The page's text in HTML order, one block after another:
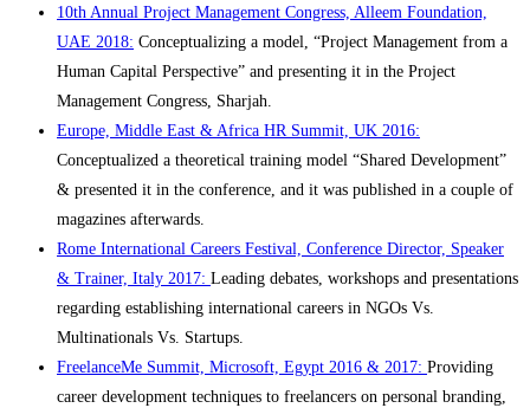
10th Annual Project Management Congress, Alleem Foundation,
UAE 2018: Conceptualizing a model, “Project Management from a
Human Capital Perspective” and presenting it in the Project
Management Congress, Sharjah.
Europe, Middle East & Africa HR Summit, UK 2016:
Conceptualized a theoretical training model “Shared Development”
& presented it in the conference, and it was published in a couple of
magazines afterwards.
Rome International Careers Festival, Conference Director, Speaker
& Trainer, Italy 2017: Leading debates, workshops and presentations
regarding establishing international careers in NGOs Vs.
Multinationals Vs. Startups.
FreelanceMe Summit, Microsoft, Egypt 2016 & 2017: Providing
career development techniques to freelancers on personal branding,